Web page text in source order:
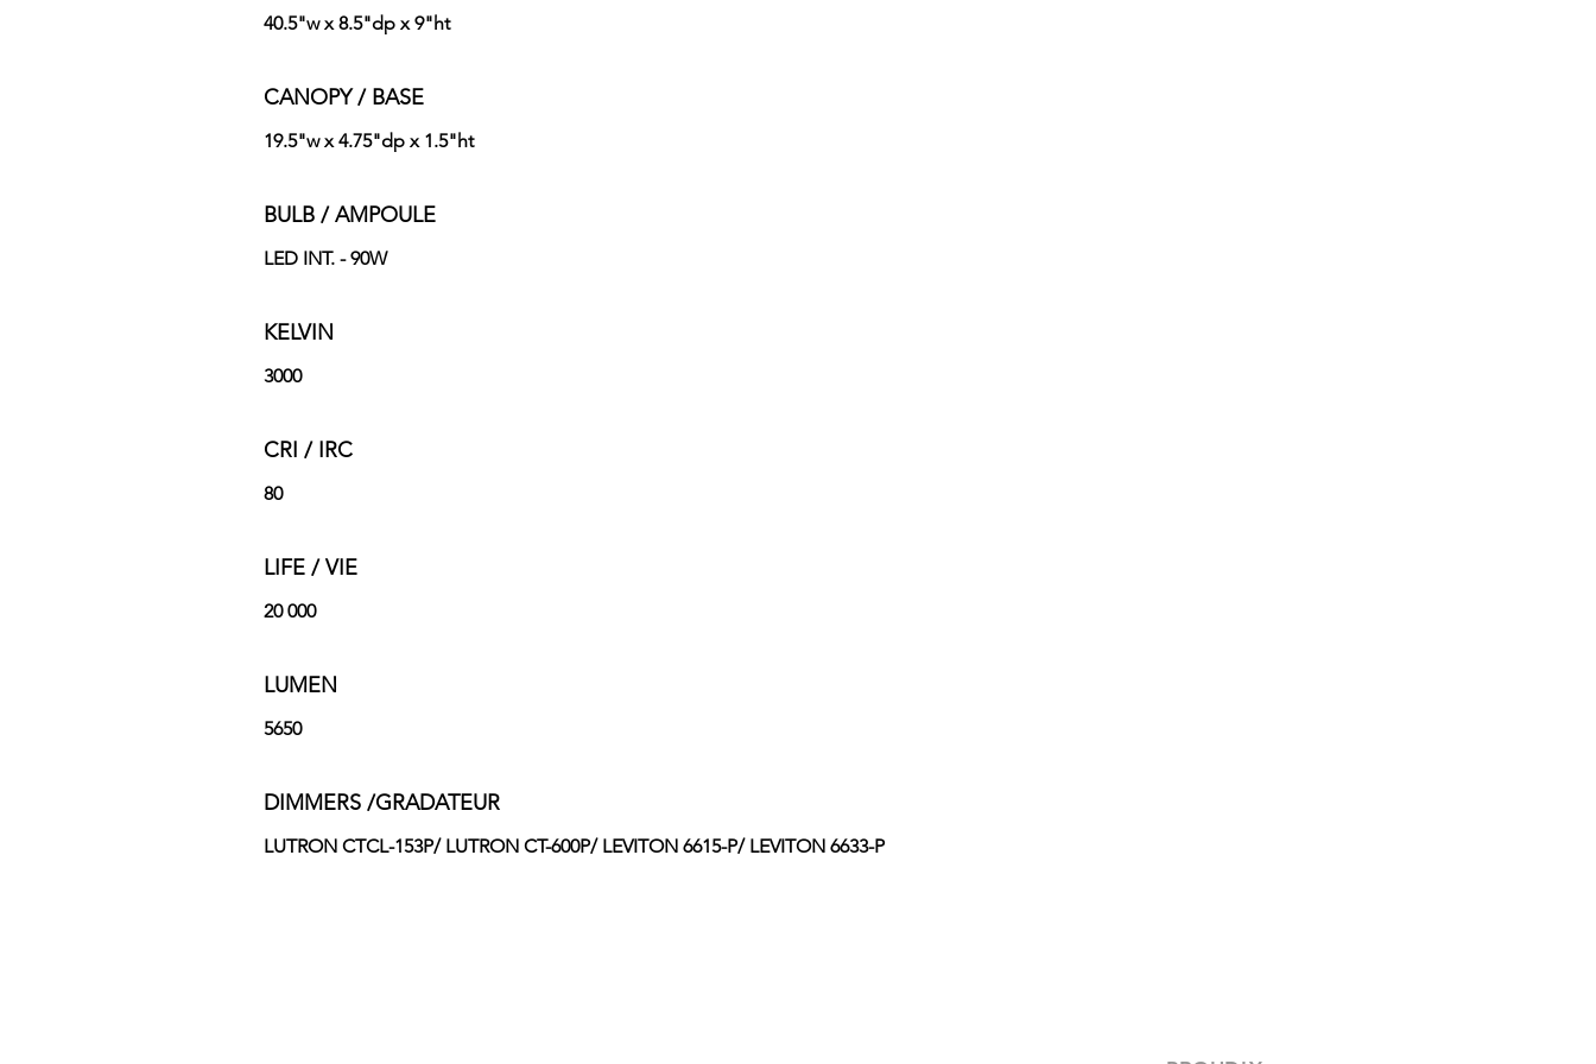
40.5"w x 8.5"dp x 9"ht
CANOPY / BASE
19.5"w x 4.75"dp x 1.5"ht
BULB / AMPOULE
LED INT. - 90W
KELVIN
3000
CRI / IRC
80
LIFE / VIE
20 000
LUMEN
5650
DIMMERS /GRADATEUR
LUTRON CTCL-153P/ LUTRON CT-600P/ LEVITON 6615-P/ LEVITON 6633-P